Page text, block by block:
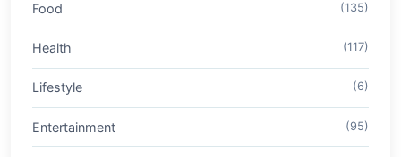
Food (135)
Health (117)
Lifestyle (6)
Entertainment (95)